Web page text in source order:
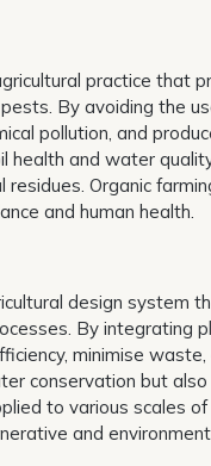
practice that
By avoiding the
pollution, and
health and water
residues. Organic
and human health.
design system
By integrating
minimise
conservation but
to various scales
and